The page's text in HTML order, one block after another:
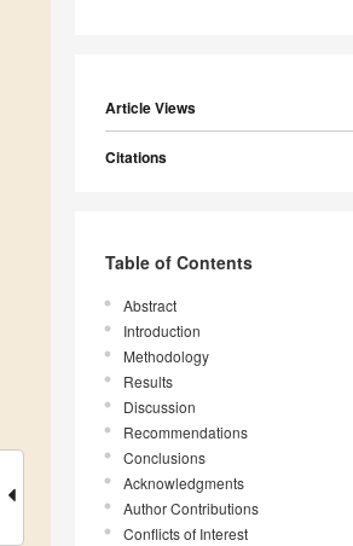
Article Views
Citations
Table of Contents
Abstract
Introduction
Methodology
Results
Discussion
Recommendations
Conclusions
Acknowledgments
Author Contributions
Conflicts of Interest